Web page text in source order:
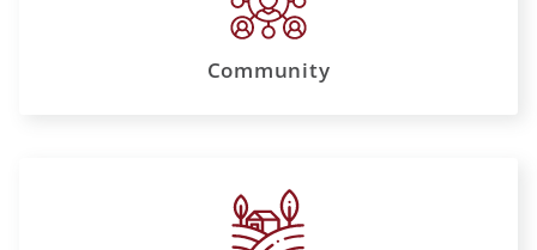
Community